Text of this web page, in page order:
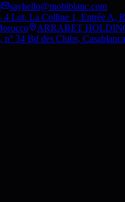
sayhello@mobiblanc.com
Lot. La Colline 1, Entrée A,
ARRABET
n° 34 Bd des Clubs,